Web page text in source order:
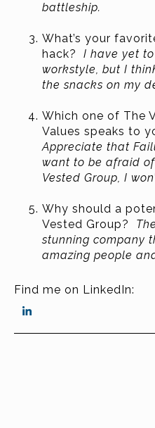
battleship.
What’s your
hack? I have yet
workstyle, but I
the snacks on my
Which one of The
Values speaks to
Appreciate that
want to be afraid
Vested Group, I
Why should a
Vested Group?
stunning company
amazing people
Find me on LinkedIn: